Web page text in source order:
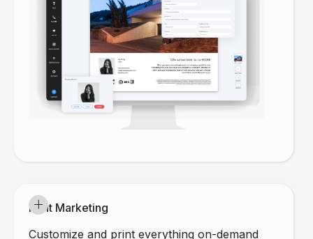
Print Marketing
Customize and print everything on-demand